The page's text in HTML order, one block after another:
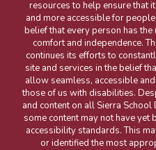
resources to help ensure that
and more accessible for
belief that every person has
comfort and independence.
continues its efforts to
site and services in the belief
allow seamless, accessible
those of us with disabilities.
and content on all Sierra
some content may not have
accessibility standards. This
or identified the most